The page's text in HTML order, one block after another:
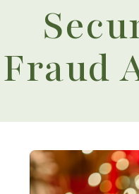
Fraud